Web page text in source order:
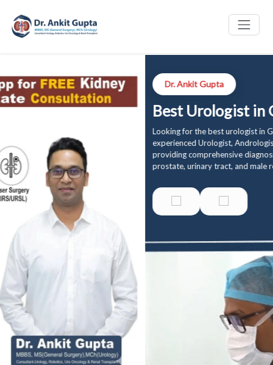
Dr. Ankit Gupta
Best Urologist in Gurgaon
Looking for the best urologist in Gurgaon? Dr. Ankit Gupta is an
experienced Urologist, Andrologist, and Renal Transplant Surgeon
providing comprehensive diagnosis and treatment for kidney, bladder,
prostate, urinary tract, and male reproductive health conditions.